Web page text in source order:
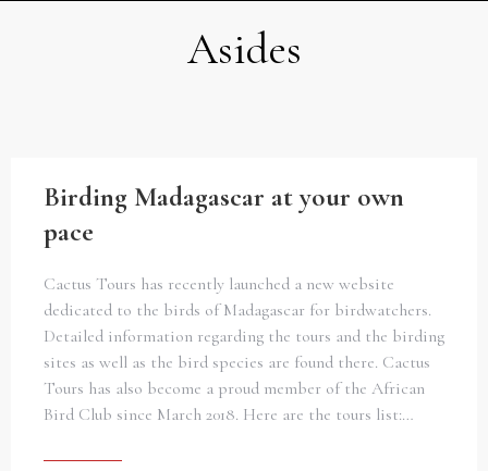
Asides
Birding Madagascar at your own
pace
Cactus Tours has recently launched a new website
dedicated to the birds of Madagascar for birdwatchers.
Detailed information regarding the tours and the birding
sites as well as the bird species are found there. Cactus
Tours has also become a proud member of the African
Bird Club since March 2018. Here are the tours list:…